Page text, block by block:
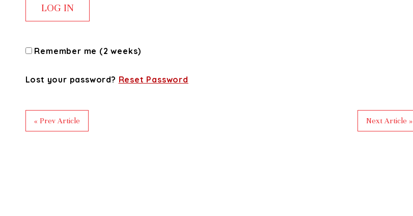
Remember me (2 weeks)
Lost your password? Reset Password
« Prev Article Next Article »